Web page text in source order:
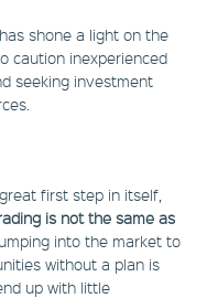
shone a light on the
caution inexperienced
seeking investment
first step in itself,
is not the same as
into the market to
without a plan is
up with little